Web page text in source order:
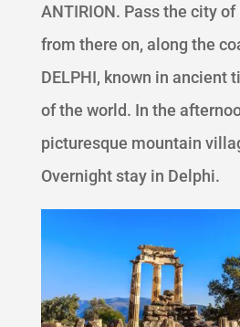
ANTIRION. Pass the city of
from there on, along the
DELPHI, known in ancient
of the world. In the
picturesque mountain
Overnight stay in Delphi.